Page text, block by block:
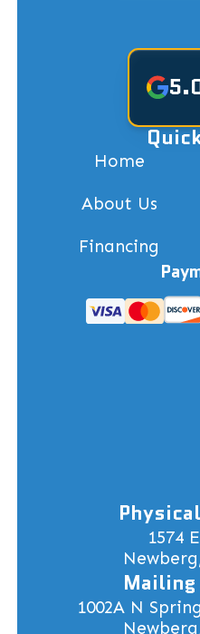
Home
About Us
Financing
1574
1002A N